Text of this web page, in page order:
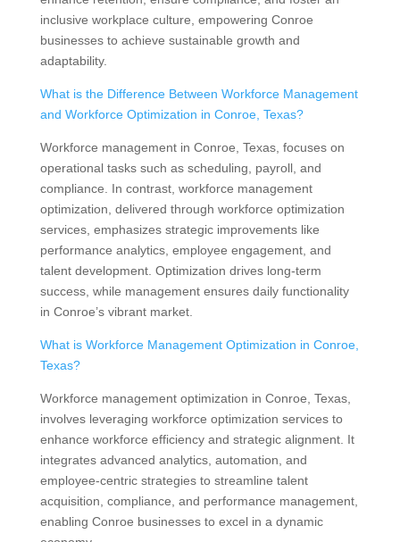
inclusive workplace culture, empowering Conroe
businesses to achieve sustainable growth and
adaptability.
What is the Difference Between Workforce Management
and Workforce Optimization in Conroe, Texas?
Workforce management in Conroe, Texas, focuses on
operational tasks such as scheduling, payroll, and
compliance. In contrast, workforce management
optimization, delivered through workforce optimization
services, emphasizes strategic improvements like
performance analytics, employee engagement, and
talent development. Optimization drives long-term
success, while management ensures daily functionality
in Conroe’s vibrant market.
What is Workforce Management Optimization in Conroe,
Texas?
Workforce management optimization in Conroe, Texas,
involves leveraging workforce optimization services to
enhance workforce efficiency and strategic alignment. It
integrates advanced analytics, automation, and
employee-centric strategies to streamline talent
acquisition, compliance, and performance management,
enabling Conroe businesses to excel in a dynamic